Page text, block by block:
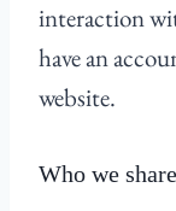
interaction
have an
website.
Who we